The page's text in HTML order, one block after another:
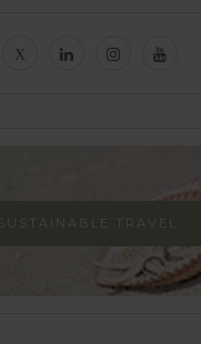
TRAVEL